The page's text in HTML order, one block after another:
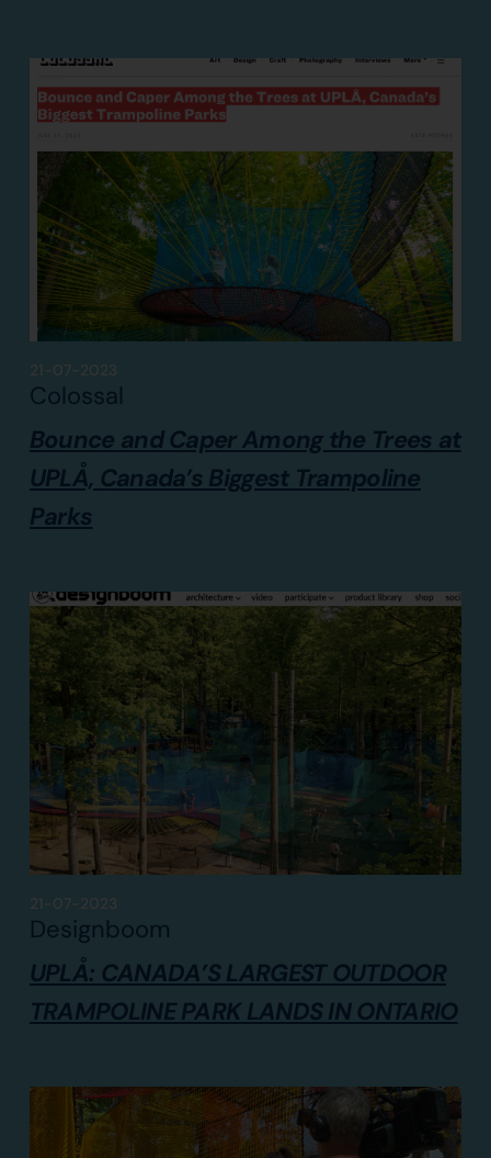
Bounce and Caper Among the Trees at
UPLÅ, Canada’s Biggest Trampoline
Parks
Colossal
21-07-2023
UPLÅ: CANADA’S LARGEST OUTDOOR
TRAMPOLINE PARK LANDS IN ONTARIO
Designboom
21-07-2023